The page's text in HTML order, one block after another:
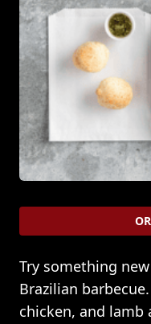
Try something
Brazilian
chicken, and lamb